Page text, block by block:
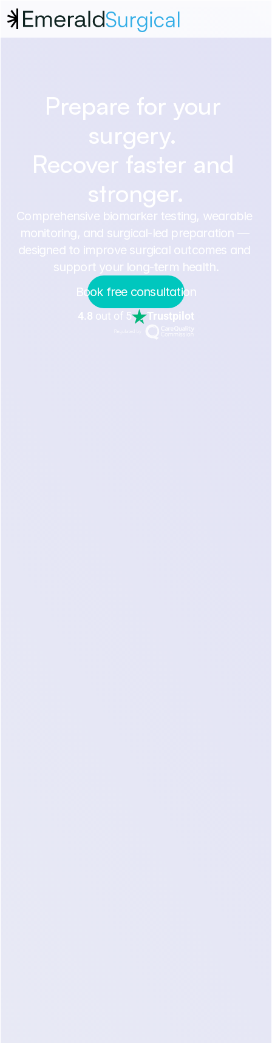
Surgical
Prepare for your
surgery.
Recover faster and
stronger.
Comprehensive biomarker testing, wearable
monitoring, and surgical-led preparation —
designed to improve surgical outcomes and
support your long-term health.
Book free consultation
4.8 out of 5 Trustpilot